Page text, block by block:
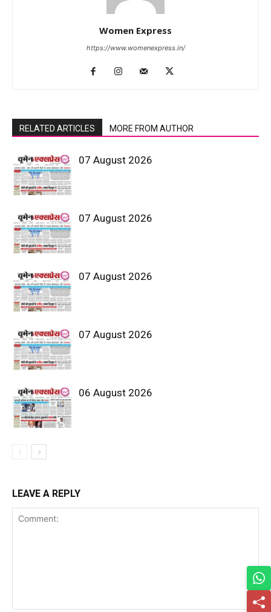
Women Express
https://www.womenexpress.in/
RELATED ARTICLES MORE FROM AUTHOR
07 August 2026
07 August 2026
07 August 2026
07 August 2026
06 August 2026
LEAVE A REPLY